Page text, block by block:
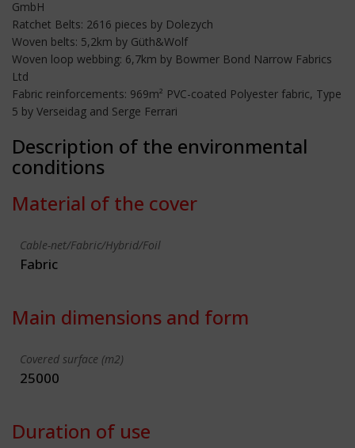
GmbH
Ratchet Belts: 2616 pieces by Dolezych
Woven belts: 5,2km by Güth&Wolf
Woven loop webbing: 6,7km by Bowmer Bond Narrow Fabrics
Ltd
Fabric reinforcements: 969m² PVC-coated Polyester fabric, Type
5 by Verseidag and Serge Ferrari
Description of the environmental
conditions
Material of the cover
Cable-net/Fabric/Hybrid/Foil
Fabric
Main dimensions and form
Covered surface (m2)
25000
Duration of use